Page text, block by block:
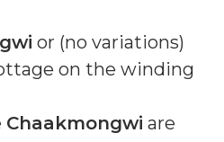
or (no variations)
on the winding
Chaakmongwi are